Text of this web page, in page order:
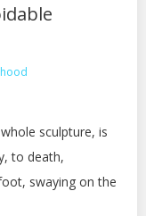
sculpture, is
to death,
swaying on the